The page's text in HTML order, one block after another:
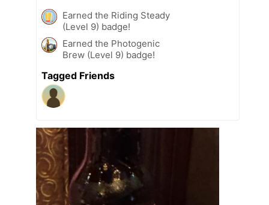
Earned the Riding Steady
(Level 9) badge!
Earned the Photogenic
Brew (Level 9) badge!
Tagged Friends